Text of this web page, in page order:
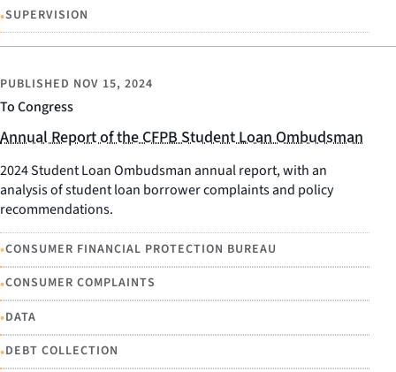
•SUPERVISION
To Congress
PUBLISHED NOV 15, 2024
Annual Report of the CFPB Student Loan Ombudsman
2024 Student Loan Ombudsman annual report, with an
analysis of student loan borrower complaints and policy
recommendations.
•CONSUMER FINANCIAL PROTECTION BUREAU
•CONSUMER COMPLAINTS
•DATA
•DEBT COLLECTION